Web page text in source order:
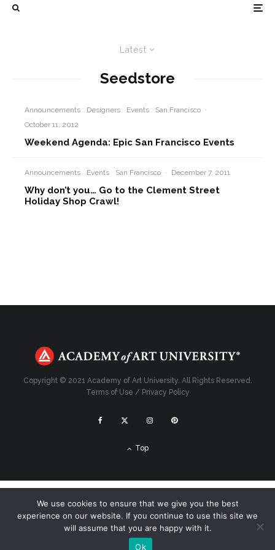
Latest
Seedstore
Announcements Designers Events San Francisco ·
October 11, 2012
Weekend Agenda: Epic San Francisco Events
Announcements Events San Francisco · December 7, 2011
Why don’t you… Go to the Clement Street
Holiday Shop Crawl!
Copyright © 2021 Academy of Art University. All Rights Reserved.
Terms of Use / Privacy Policy
Top
We use cookies to ensure that we give you the best
experience on our website. If you continue to use this site we
will assume that you are happy with it.
Ok